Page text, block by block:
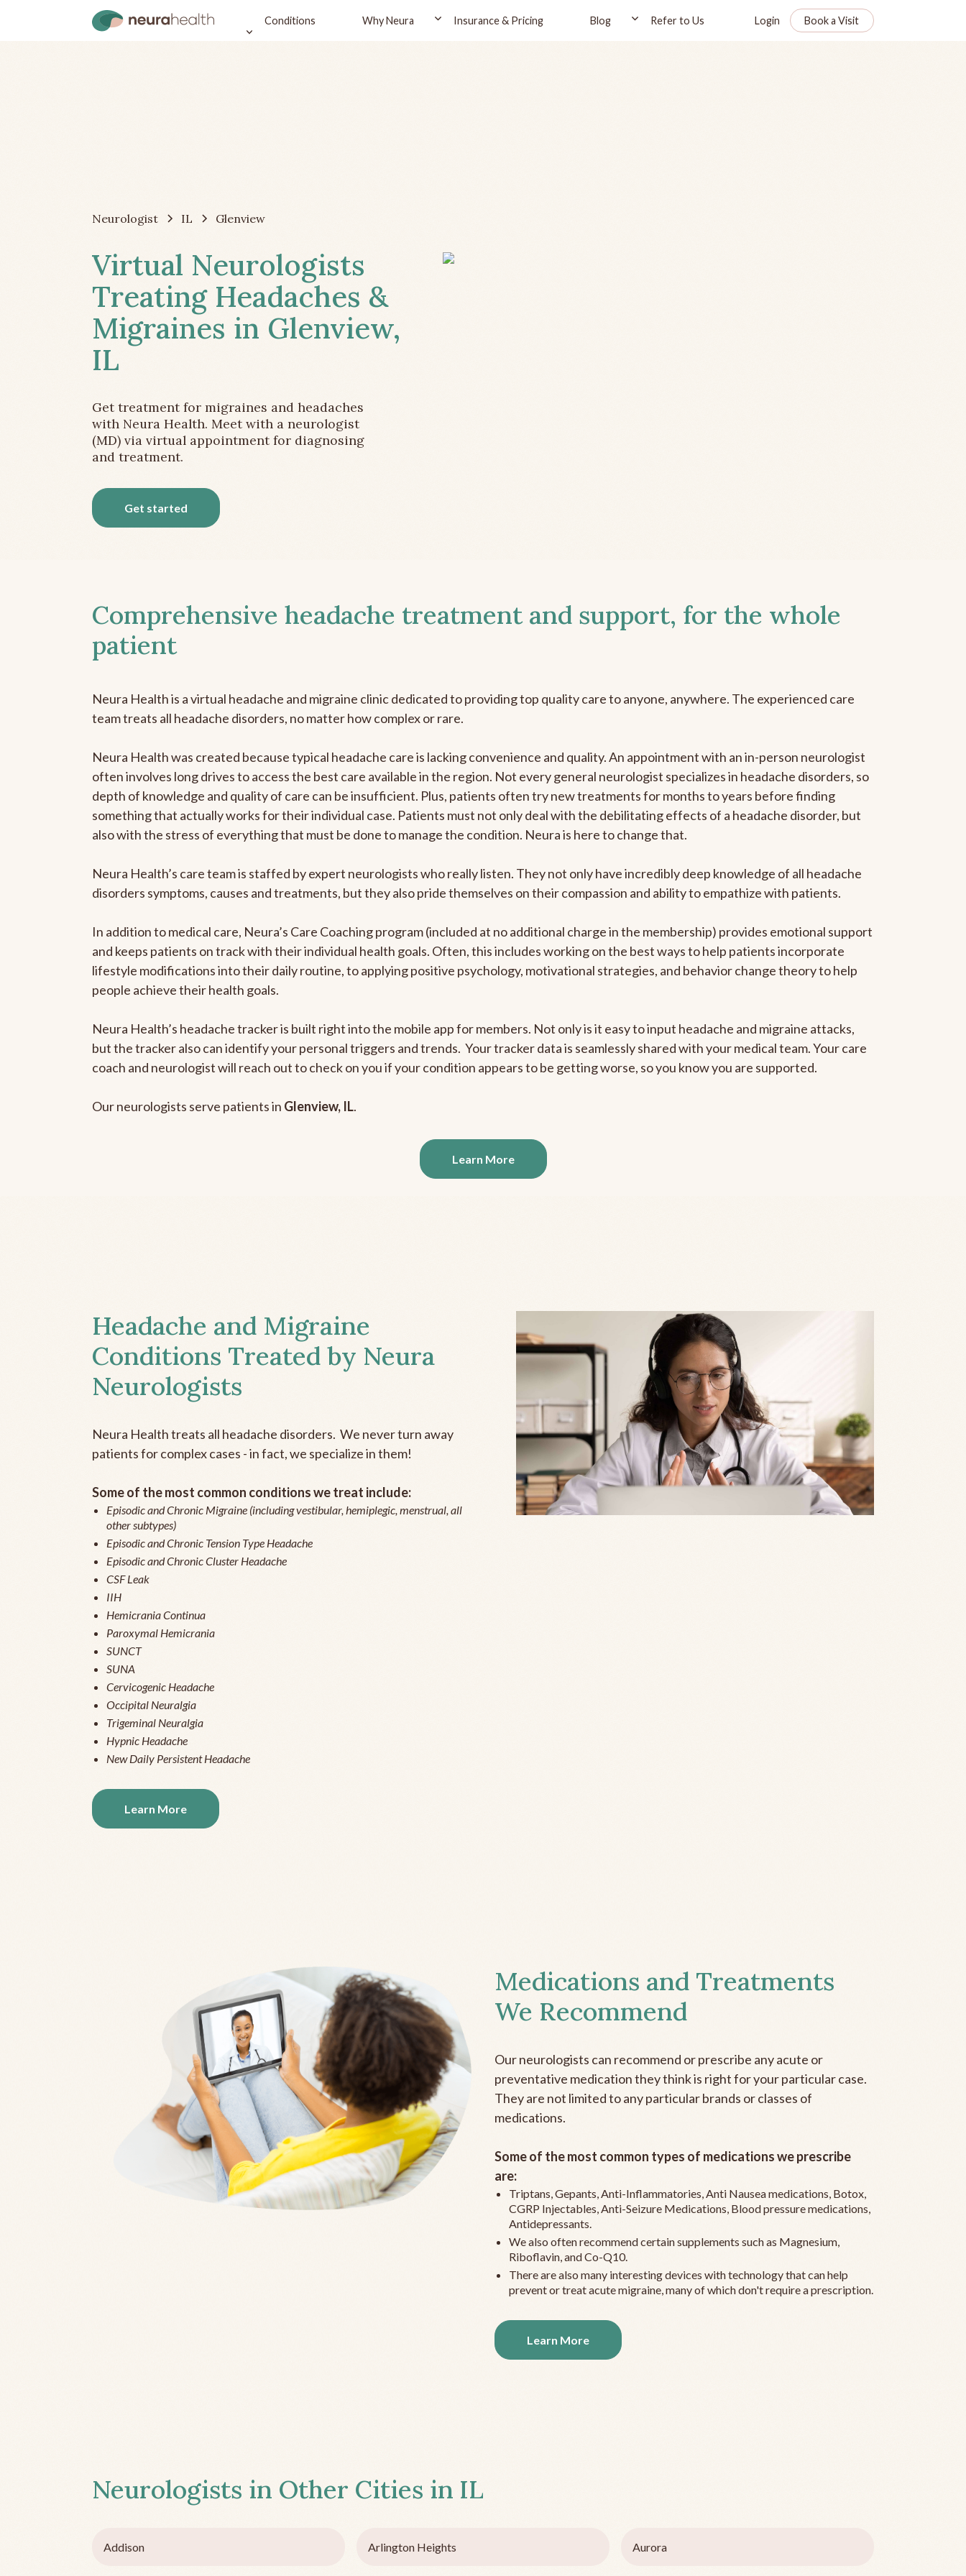
Conditions Why Neura Insurance & Pricing Blog Refer to Us Login Book a Visit
Neurologist IL Glenview
Virtual Neurologists
Treating Headaches &
Migraines in Glenview,
IL
Get treatment for migraines and headaches
with Neura Health. Meet with a neurologist
(MD) via virtual appointment for diagnosing
and treatment.
Get started
Comprehensive headache treatment and support, for the whole
patient
Neura Health is a virtual headache and migraine clinic dedicated to providing top quality care to anyone, anywhere. The experienced care
team treats all headache disorders, no matter how complex or rare.
Neura Health was created because typical headache care is lacking convenience and quality. An appointment with an in-person neurologist
often involves long drives to access the best care available in the region. Not every general neurologist specializes in headache disorders, so
depth of knowledge and quality of care can be insufficient. Plus, patients often try new treatments for months to years before finding
something that actually works for their individual case. Patients must not only deal with the debilitating effects of a headache disorder, but
also with the stress of everything that must be done to manage the condition. Neura is here to change that.
Neura Health’s care team is staffed by expert neurologists who really listen. They not only have incredibly deep knowledge of all headache
disorders symptoms, causes and treatments, but they also pride themselves on their compassion and ability to empathize with patients.
In addition to medical care, Neura’s Care Coaching program (included at no additional charge in the membership) provides emotional support
and keeps patients on track with their individual health goals. Often, this includes working on the best ways to help patients incorporate
lifestyle modifications into their daily routine, to applying positive psychology, motivational strategies, and behavior change theory to help
people achieve their health goals.
Neura Health’s headache tracker is built right into the mobile app for members. Not only is it easy to input headache and migraine attacks,
but the tracker also can identify your personal triggers and trends. Your tracker data is seamlessly shared with your medical team. Your care
coach and neurologist will reach out to check on you if your condition appears to be getting worse, so you know you are supported.
Our neurologists serve patients in Glenview, IL.
Learn More
Headache and Migraine
Conditions Treated by Neura
Neurologists
Neura Health treats all headache disorders. We never turn away
patients for complex cases - in fact, we specialize in them!
Some of the most common conditions we treat include:
Episodic and Chronic Migraine (including vestibular, hemiplegic, menstrual, all
other subtypes)
Episodic and Chronic Tension Type Headache
Episodic and Chronic Cluster Headache
CSF Leak
IIH
Hemicrania Continua
Paroxymal Hemicrania
SUNCT
SUNA
Cervicogenic Headache
Occipital Neuralgia
Trigeminal Neuralgia
Hypnic Headache
New Daily Persistent Headache
Learn More
Medications and Treatments
We Recommend
Our neurologists can recommend or prescribe any acute or
preventative medication they think is right for your particular case.
They are not limited to any particular brands or classes of
medications.
Some of the most common types of medications we prescribe
are:
Triptans, Gepants, Anti-Inflammatories, Anti Nausea medications, Botox,
CGRP Injectables, Anti-Seizure Medications, Blood pressure medications,
Antidepressants.
We also often recommend certain supplements such as Magnesium,
Riboflavin, and Co-Q10.
There are also many interesting devices with technology that can help
prevent or treat acute migraine, many of which don't require a prescription.
Learn More
Neurologists in Other Cities in IL
Addison Arlington Heights Aurora